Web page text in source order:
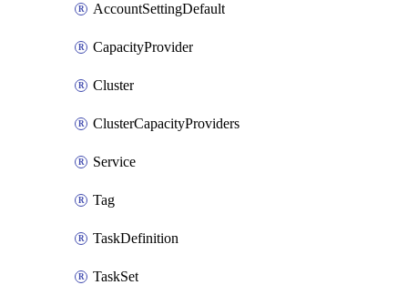
AccountSettingDefault
CapacityProvider
Cluster
ClusterCapacityProviders
Service
Tag
TaskDefinition
TaskSet